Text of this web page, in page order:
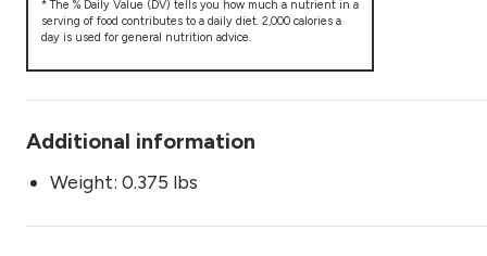
* The % Daily Value (DV) tells you how much a nutrient in a
serving of food contributes to a daily diet. 2,000 calories a
day is used for general nutrition advice.
Additional information
Weight: 0.375 lbs